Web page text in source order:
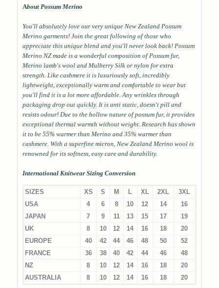
About Possum Merino
You'll absolutely love our very unique New Zealand Possum
Merino garments! Join the great following of those who
appreciate this unique blend and you'll never look back! Possum
Merino NZ made is a wonderful composition of Possum fur,
Merino lamb's wool and Mulberry Silk or nylon for extra
strength. Like cashmere it is luxuriously soft, incredibly
lightweight, exceptionally warm and comfortable to wear but
you'll find it is a lot more affordable. Any wrinkles through
packaging drop out quickly. It is anti static, doesn't pill and
resists odour! Due to the hollow nature of possum fur, it provides
exceptional thermal warmth without weight. Research has shown
it to be 55% warmer than Merino and 35% warmer than
cashmere. With a superfine micron, New Zealand Merino wool is
renowned for its softness, easy care and durability.
International Knitwear Sizing Conversion
SIZES XS S M L XL 2XL
3XL
USA
4 6 8 10 12 14
16
JAPAN
7 9 11 13 15 17
19
UK
8 10 12 14 16 18
20
EUROPE
40 42 44 46 48 50
52
FRANCE
36 38 40 42 44 46
48
NZ
8 10 12 14 16 18
20
AUSTRALIA
8 10 12 14 16 18 20